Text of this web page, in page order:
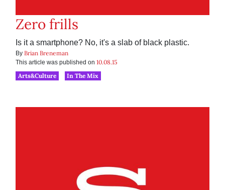
Zero frills
Is it a smartphone? No, it's a slab of black plastic.
By Brian Breneman
This article was published on 10.08.15
Arts&Culture
In The Mix